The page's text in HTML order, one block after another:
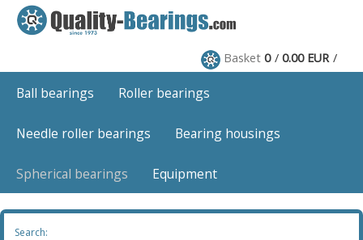
Basket 0 0.00 EUR
Ball bearings Roller bearings
Needle roller bearings Bearing housings
Spherical bearings Equipment
Search: